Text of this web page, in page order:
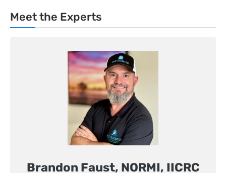
Meet the Experts
Brandon Faust, NORMI, IICRC